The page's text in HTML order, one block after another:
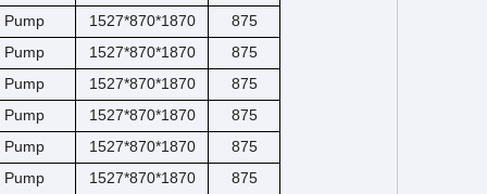
Pump
1527*870*1870
875
Pump
1527*870*1870
875
Pump
1527*870*1870
875
Pump
1527*870*1870
875
Pump
1527*870*1870
875
Pump
1527*870*1870 875